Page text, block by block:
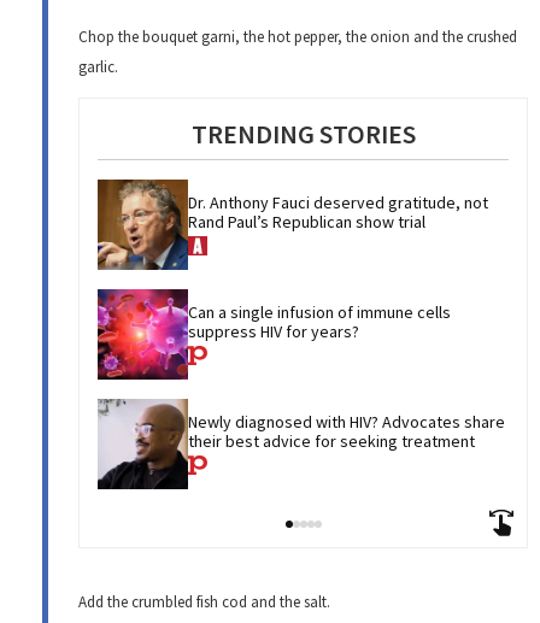
Chop the bouquet garni, the hot pepper, the onion and the crushed
garlic.
TRENDING STORIES
Dr. Anthony Fauci deserved gratitude, not
Rand Paul’s Republican show trial
Can a single infusion of immune cells
suppress HIV for years?
Newly diagnosed with HIV? Advocates share
their best advice for seeking treatment
Add the crumbled fish cod and the salt.